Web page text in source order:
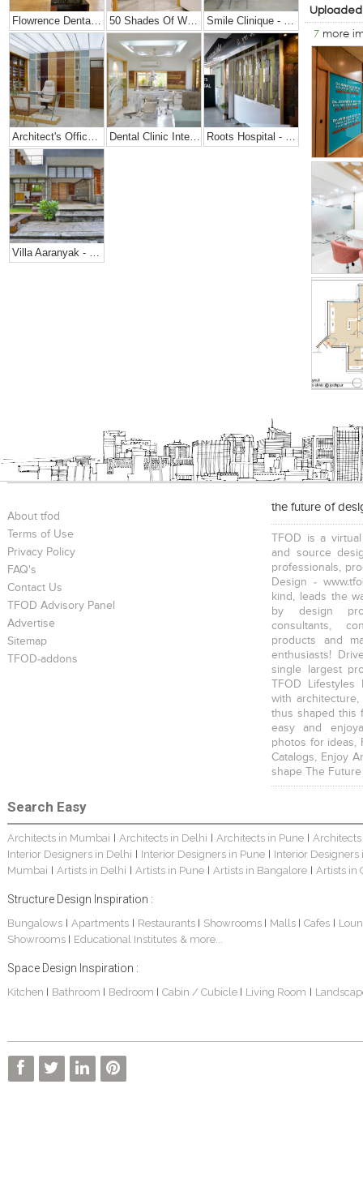
Uploaded
7 more
About tfod
Terms of Use
Privacy Policy
FAQ's
Contact Us
TFOD Advisory Panel
Advertise
Sitemap
TFOD-addons
the future of
TFOD is a
and source
professionals,
Design -
kind, leads the
by design
consultants,
products and
enthusiasts!
single largest
TFOD
with
thus shaped this
easy and
photos for ideas,
Catalogs, Enjoy
shape The
Search Easy
Architects in Mumbai Architects in Delhi Architects in Pune
Interior Designers in Delhi
Interior Designers in Pune
Interior Designers
Mumbai
Artists in Delhi Artists in Pune Artists in Bangalore Artists in
Structure Design Inspiration :
Bungalows| Apartments Restaurants Showrooms Malls Cafes
Showrooms
Educational Institutes & more...
Space Design Inspiration :
Kitchen Bathroom Bedroom Cabin / Cubicle Living Room